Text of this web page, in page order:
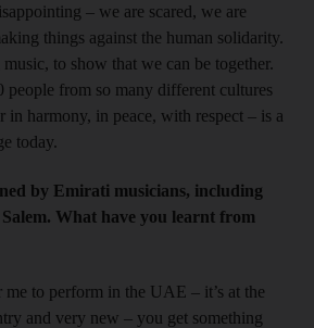
– we are scared, we are
things against the human solidarity.
to show that we can be together.
people from so many different cultures
in harmony, in peace, with respect – is a
today.
by Emirati musicians, including
What have you learnt from
me to perform in the UAE – it’s at the
and very new – you get something